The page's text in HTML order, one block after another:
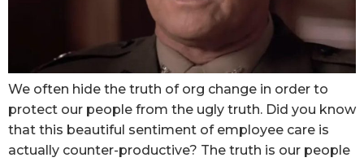
We often hide the truth of org change in order to
protect our people from the ugly truth. Did you know
that this beautiful sentiment of employee care is
actually counter-productive? The truth is our people